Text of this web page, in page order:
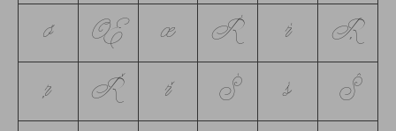
ő Œ œ Ŕ ŕ Ŗ
ŗ Ř ř Ś ś Ŝ